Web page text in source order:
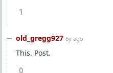
1
old_gregg927 6y ago
This. Post.
0